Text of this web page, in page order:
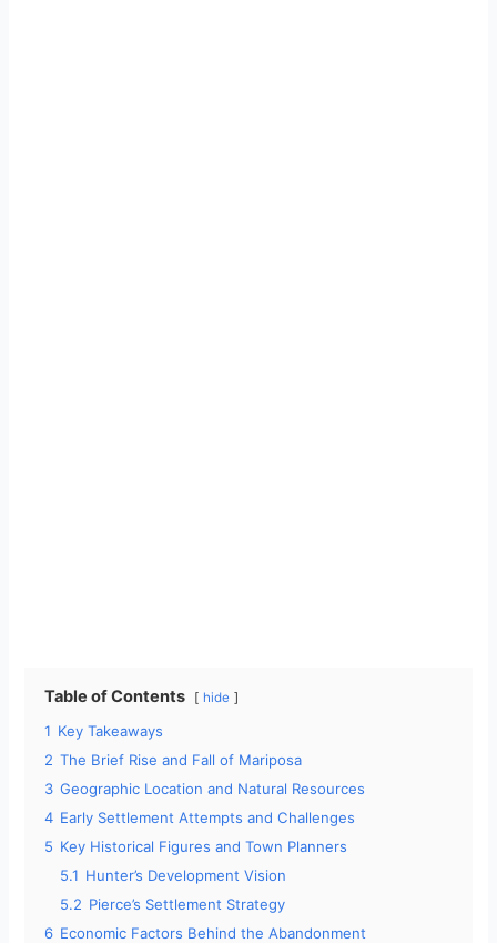
Table of Contents hide
1 Key Takeaways
2 The Brief Rise and Fall of Mariposa
3 Geographic Location and Natural Resources
4 Early Settlement Attempts and Challenges
5 Key Historical Figures and Town Planners
5.1 Hunter’s Development Vision
5.2 Pierce’s Settlement Strategy
6 Economic Factors Behind the Abandonment